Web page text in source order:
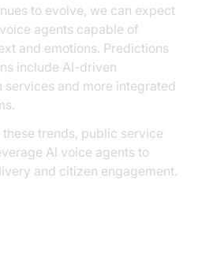
to evolve, we can expect
agents capable of
and emotions. Predictions
include AI-driven
and more integrated
trends, public service
AI voice agents to
and citizen engagement.